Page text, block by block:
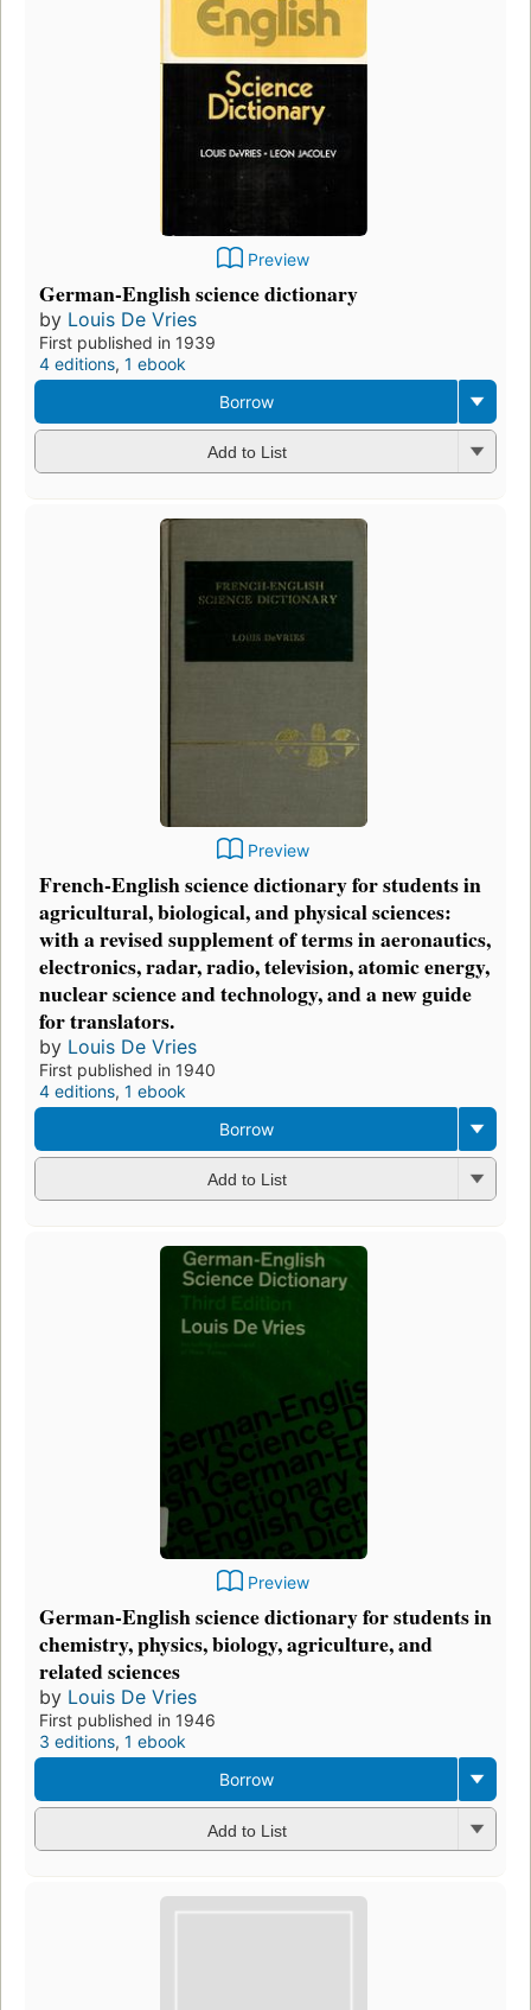
Preview
German-English science dictionary
by Louis De Vries
First published in 1939
4 editions, 1 ebook
Borrow
Add to List
Preview
French-English science dictionary for students in
agricultural, biological, and physical sciences:
with a revised supplement of terms in aeronautics,
electronics, radar, radio, television, atomic energy,
nuclear science and technology, and a new guide
for translators.
by Louis De Vries
First published in 1940
4 editions, 1 ebook
Borrow
Add to List
Preview
German-English science dictionary for students in
chemistry, physics, biology, agriculture, and
related sciences
by Louis De Vries
First published in 1946
3 editions, 1 ebook
Borrow
Add to List